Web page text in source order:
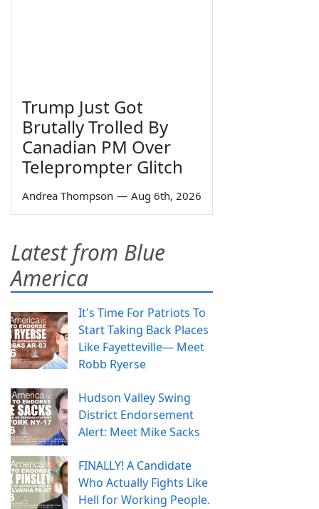
Trump Just Got
Brutally Trolled By
Canadian PM Over
Teleprompter Glitch
Andrea Thompson — Aug 6th, 2026
Latest from Blue
America
It's Time For Patriots To
Start Taking Back Places
Like Fayetteville— Meet
Robb Ryerse
Hudson Valley Swing
District Endorsement
Alert: Meet Mike Sacks
FINALLY! A Candidate
Who Actually Fights Like
Hell for Working People.